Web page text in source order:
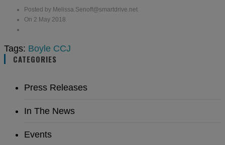
Posted by Melissa.Senoff@smartdrive.net
On 2 May 2018
Tags: Boyle CCJ
CATEGORIES
Press Releases
In The News
Events